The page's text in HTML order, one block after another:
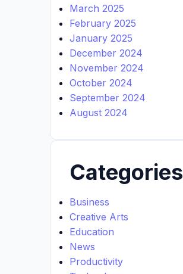
March 2025
February 2025
January 2025
December 2024
November 2024
October 2024
September 2024
August 2024
Categories
Business
Creative Arts
Education
News
Productivity